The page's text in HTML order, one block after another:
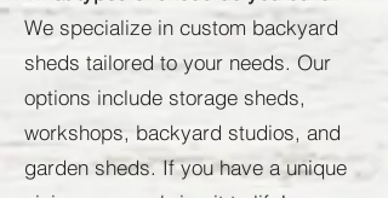
We specialize in custom backyard
sheds tailored to your needs. Our
options include storage sheds,
workshops, backyard studios, and
garden sheds. If you have a unique